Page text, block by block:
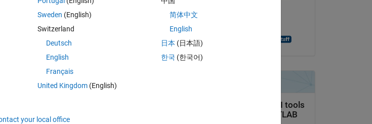
in my example code, the upper table works
results in an
Warning: Error updating
Sweden (English)
Switzerland
Deutsch
English
Français
United Kingdom(English)
简体中文
English
日本 (日本語)
한국 (한국어)
your local office